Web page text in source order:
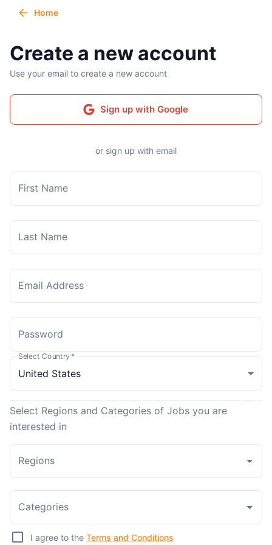
Home
Create a new account
Use your email to create a new account
Sign up with Google
or sign up with email
First Name
Last Name
Email Address
Password
Select Country *
Select Regions and Categories of Jobs you are
interested in
Regions
Categories
I agree to the Terms and Conditions